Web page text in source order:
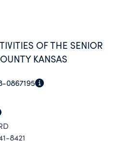
OF THE SENIOR
KANSAS
0867195
8421